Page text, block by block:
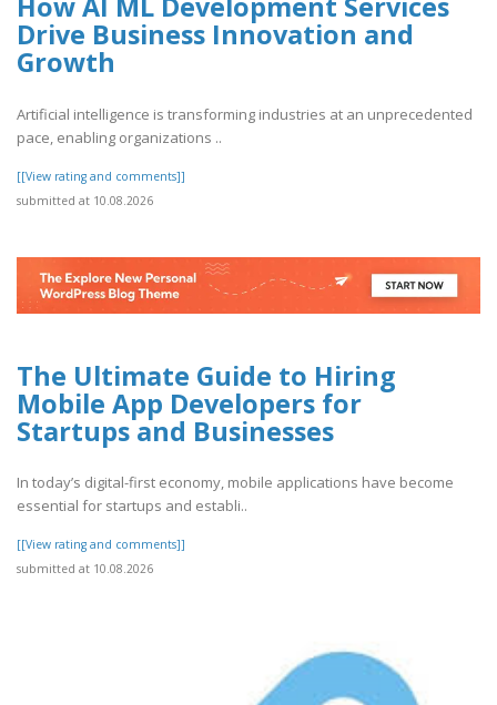
Drive Business Innovation and
Growth
Artificial intelligence is transforming industries at an unprecedented
pace, enabling organizations ..
[[View rating and comments]]
submitted at 10.08.2026
The Ultimate Guide to Hiring
Mobile App Developers for
Startups and Businesses
In today’s digital-first economy, mobile applications have become
essential for startups and establi..
[[View rating and comments]]
submitted at 10.08.2026